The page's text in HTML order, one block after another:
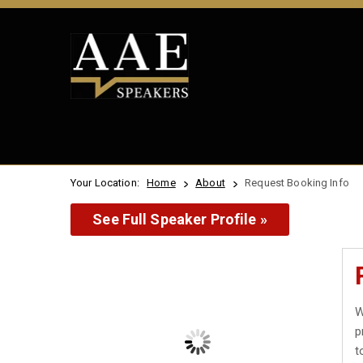
Your Location: Home About Request Booking Info
See Full Speaker Profile »